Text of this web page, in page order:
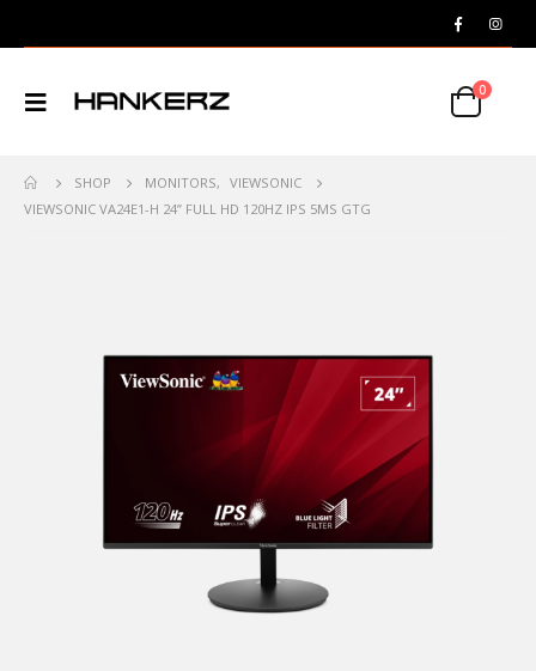
0
SHOP MONITORS, VIEWSONIC
VIEWSONIC VA24E1-H 24” FULL HD 120HZ IPS 5MS GTG